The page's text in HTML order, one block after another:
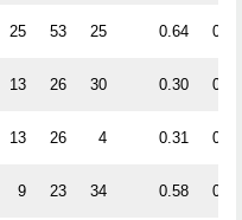
25 53 25 0.64 0.57
13 26 30 0.30 0.30
13 26 4 0.31 0.31
9 23 34 0.58 0.38